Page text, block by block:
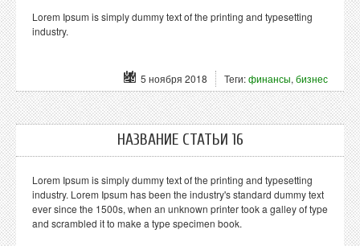
Lorem Ipsum is simply dummy text of the printing and typesetting
industry.
5 ноября 2018 Теги:финансы, бизнес
НАЗВАНИЕ СТАТЬИ 16
Lorem Ipsum is simply dummy text of the printing and typesetting
industry. Lorem Ipsum has been the industry's standard dummy text
ever since the 1500s, when an unknown printer took a galley of type
and scrambled it to make a type specimen book.